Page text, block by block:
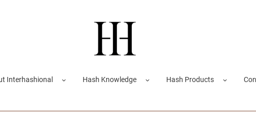
Interhashional Hash Knowledge Hash Products